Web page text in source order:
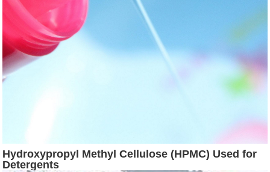
Hydroxypropyl Methyl Cellulose (HPMC) Used for
Detergents